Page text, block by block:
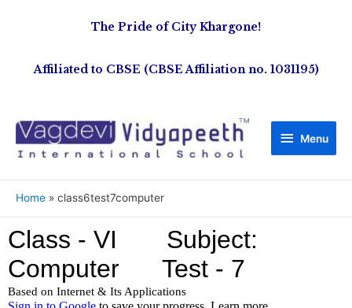
The Pride of City Khargone!
Affiliated to CBSE (CBSE Affiliation no. 1031195)
Menu
Home class6test7computer